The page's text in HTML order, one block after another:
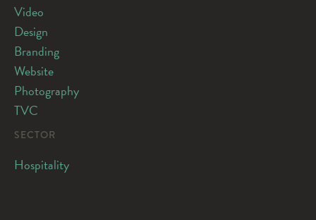
Video
Design
Branding
Website
Photography
TVC
SECTOR
Hospitality